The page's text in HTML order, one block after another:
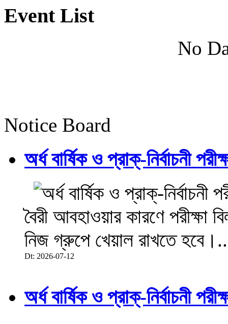
Event List
No
Notice Board
অর্ধ বার্ষিক ও প্রাক্-নির্বাচনী
বৈরী আবহাওয়ার কারণে পরীক্ষা
নিজ গ্রুপে খেয়াল রাখতে
Dt: 2026-07-12
অর্ধ বার্ষিক ও প্রাক্-নির্বাচনী